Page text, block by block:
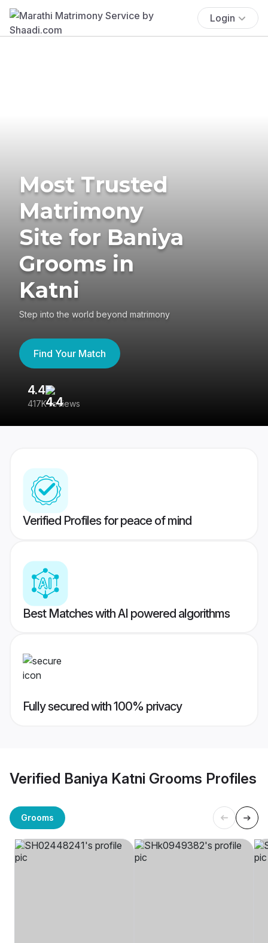
Login
Most Trusted
Matrimony
Site for Baniya
Grooms in
Katni
Step into the world beyond matrimony
Find Your Match
4.4
417K reviews
Verified Profiles for peace of mind
Best Matches with AI powered algorithms
Fully secured with 100% privacy
Verified Baniya Katni Grooms Profiles
Grooms